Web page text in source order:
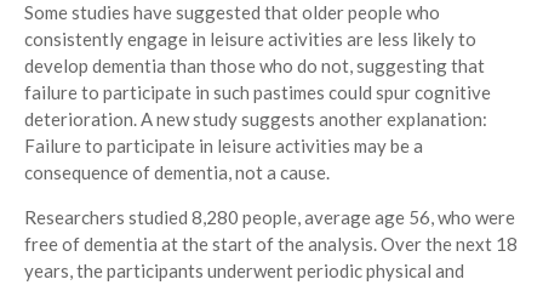
Some studies have suggested that older people who
consistently engage in leisure activities are less likely to
develop dementia than those who do not, suggesting that
failure to participate in such pastimes could spur cognitive
deterioration. A new study suggests another explanation:
Failure to participate in leisure activities may be a
consequence of dementia, not a cause.
Researchers studied 8,280 people, average age 56, who were
free of dementia at the start of the analysis. Over the next 18
years, the participants underwent periodic physical and